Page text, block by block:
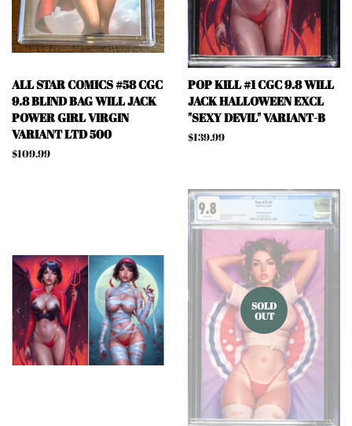
ALL STAR COMICS #58 CGC
9.8 BLIND BAG WILL JACK
POWER GIRL VIRGIN
VARIANT LTD 500
Regular
$109.99
POP KILL #1 CGC 9.8 WILL
JACK HALLOWEEN EXCL
"SEXY DEVIL" VARIANT-B
Regular
$139.99
SOLD
OUT